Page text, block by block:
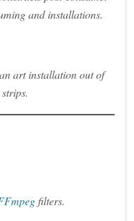
and installations.
art installation out of
filters.